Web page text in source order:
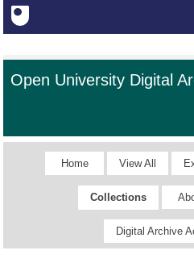
Open University Digital
Home View All
Collections
Digital Archive